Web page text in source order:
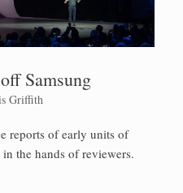
Samsung
Griffith
reports of early units of
the hands of reviewers.